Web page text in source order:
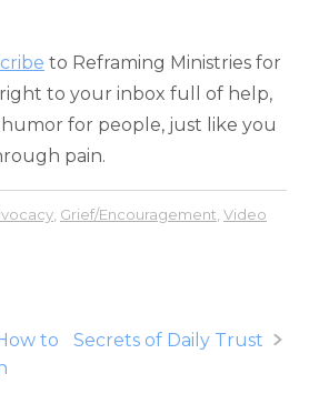
to Reframing Ministries for
to your inbox full of help,
for people, just like you
pain.
Grief/Encouragement Video
to
Secrets of Daily Trust